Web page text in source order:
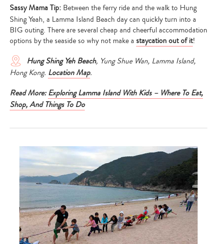
Sassy Mama Tip: Between the ferry ride and the walk to Hung
Shing Yeah, a Lamma Island Beach day can quickly turn into a
BIG outing. There are several cheap and cheerful accommodation
options by the seaside so why not make a staycation out of it!
Hung Shing Yeh Beach, Yung Shue Wan, Lamma Island,
Hong Kong. Location Map.
Read More: Exploring Lamma Island With Kids – Where To Eat,
Shop, And Things To Do